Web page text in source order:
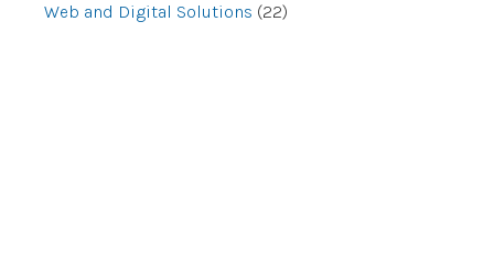
Web and Digital Solutions (22)